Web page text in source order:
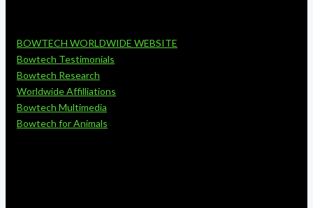
BOWTECH WORLDWIDE WEBSITE
Bowtech Testimonials
Bowtech Research
Worldwide Affilliations
Bowtech Multimedia
Bowtech for Animals